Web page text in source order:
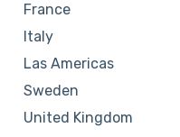
France
Italy
Las Americas
Sweden
United Kingdom